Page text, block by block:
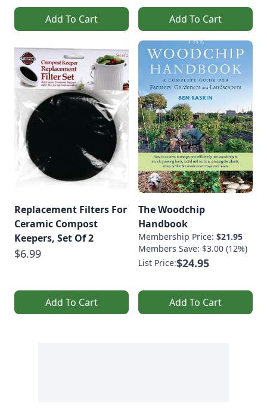
Add To Cart Add To Cart
Replacement Filters For
Ceramic Compost
Keepers, Set Of 2
$6.99
Add To Cart
The Woodchip
Handbook
Membership Price: $21.95
Members Save: $3.00 (12%)
List Price:$24.95
Add To Cart